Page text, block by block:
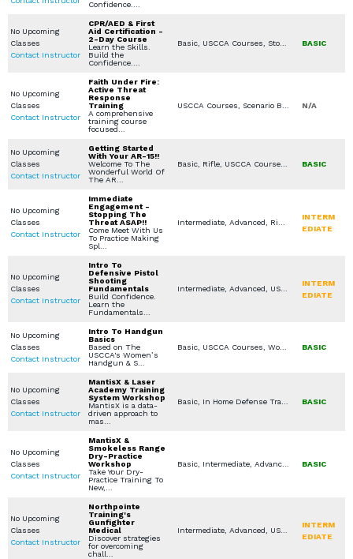
Confidence.…
No Upcoming
Classes
Contact Instructor
CPR/AED & First
Aid Certification -
2-Day Course
Learn the Skills.
Build the
Confidence.…
Basic, USCCA Courses, Stop the Bleed, CPR / AED (First Aid for Lay Rescuers), American Red Cross (First Aid / CPR / AED) BASIC
No Upcoming
Classes
Contact Instructor
Faith Under Fire:
Active Threat
Response
Training
A comprehensive
training course
focused…
N/A
No Upcoming
Classes
Contact Instructor
Getting Started
With Your AR-15!!
Welcome To The
Wonderful World Of
The AR…
Basic, Rifle, USCCA Courses, In Home Defense Training, Private Classes (Group / Individual) BASIC
No Upcoming
Classes
Contact Instructor
Immediate
Engagement -
Stopping The
Threat ASAP!!
Come Meet With Us
To Practice Making
Spl…
INTERM
EDIATE
No Upcoming
Classes
Contact Instructor
Intro To
Defensive Pistol
Shooting
Fundamentals
Build Confidence.
Learn the
Fundamentals…
Intermediate, Advanced, USCCA Courses
INTERM
EDIATE
No Upcoming
Classes
Contact Instructor
Intro To Handgun
Basics
Based on The
USCCA's Women’s
Handgun & S…
Basic, USCCA Courses, Women's Only Courses, Private Classes (Group / Individual) BASIC
No Upcoming
Classes
Contact Instructor
MantisX & Laser
Academy Training
System Workshop
MantisX is a data-
driven approach to
mas…
BASIC
No Upcoming
Classes
Contact Instructor
MantisX &
Smokeless Range
Dry-Practice
Workshop
Take Your Dry-
Practice Training To
New,…
Basic, Intermediate, Advanced, Virtual Simulation, IDPA /USPSA / Multi Gun, Steel / Rimfire Challenge, Sport Clay / Skeet / Trap, Shooting Sports Other BASIC
No Upcoming
Classes
Contact Instructor
Northpointe
Training's
Gunfighter
Medical
Discover strategies
for overcoming
chall…
Intermediate, Advanced, USCCA Courses, Stop the Bleed, American Red Cross (First Aid / CPR / AED)
INTERM
EDIATE